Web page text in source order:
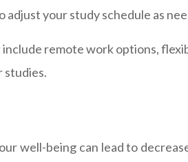
your study schedule as
remote work options,
studies.
well-being can lead to